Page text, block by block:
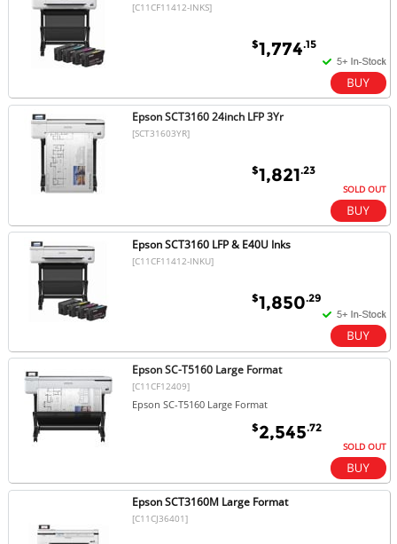
[C11CF11412-INKS]
$1,774.15
Epson SCT3160 24inch LFP 3Yr
[SCT31603YR]
$1,821.23
SOLD OUT
Epson SCT3160 LFP & E40U Inks
[C11CF11412-INKU]
$1,850.29
Epson SC-T5160 Large Format
[C11CF12409]
Epson SC-T5160 Large Format
$2,545.72
SOLD OUT
Epson SCT3160M Large Format
[C11CJ36401]